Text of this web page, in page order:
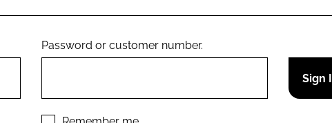
Password or customer number.